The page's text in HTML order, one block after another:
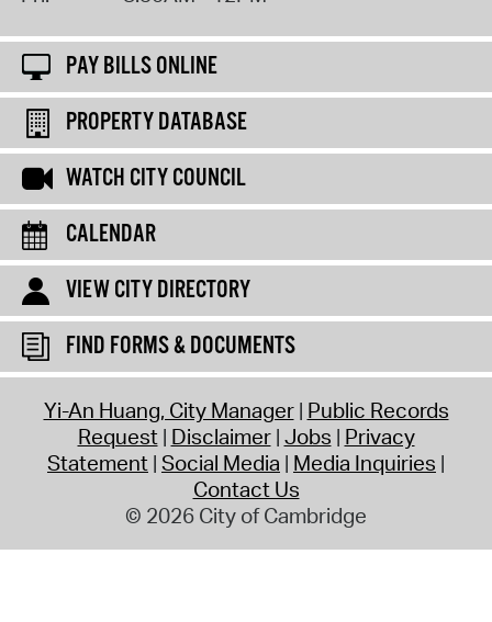
PAY BILLS ONLINE
PROPERTY DATABASE
WATCH CITY COUNCIL
CALENDAR
VIEW CITY DIRECTORY
FIND FORMS & DOCUMENTS
Yi-An Huang, City Manager Public Records
Request Disclaimer Jobs Privacy
Statement Social Media Media Inquiries
Contact Us
© 2026 City of Cambridge